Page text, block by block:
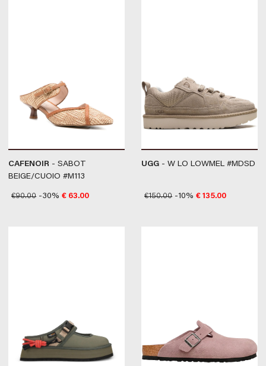
CAFENOIR - SABOT
BEIGE/CUOIO #M113
€90.00 -30% € 63.00
UGG - W LO LOWMEL #MDSD
€150.00 -10% €135.00